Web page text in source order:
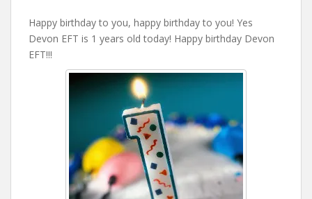
Happy birthday to you, happy birthday to you! Yes
Devon EFT is 1 years old today! Happy birthday Devon
EFT!!!